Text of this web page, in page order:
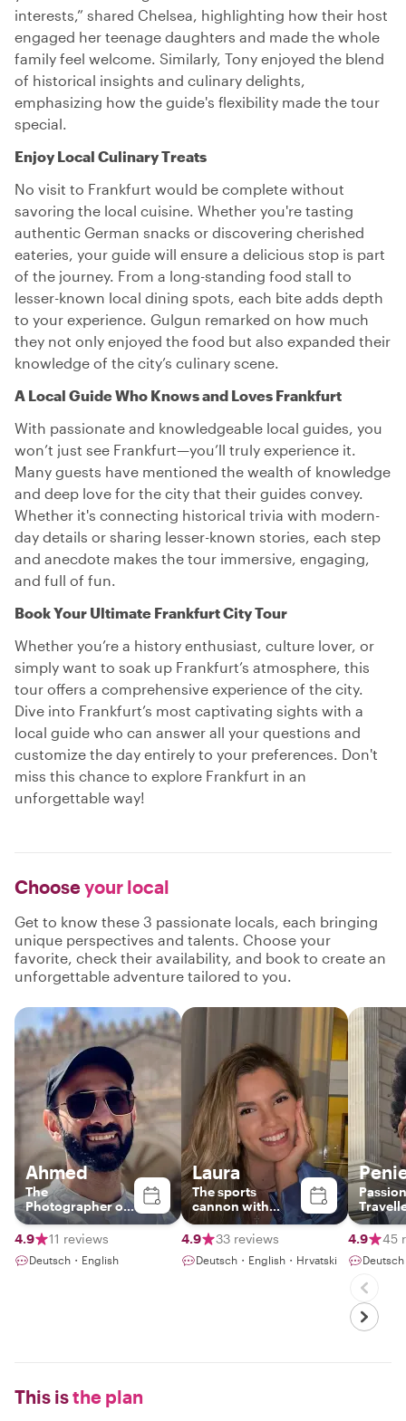
interests,” shared Chelsea, highlighting how their host
engaged her teenage daughters and made the whole
family feel welcome. Similarly, Tony enjoyed the blend
of historical insights and culinary delights,
emphasizing how the guide's flexibility made the tour
special.
Enjoy Local Culinary Treats
No visit to Frankfurt would be complete without
savoring the local cuisine. Whether you're tasting
authentic German snacks or discovering cherished
eateries, your guide will ensure a delicious stop is part
of the journey. From a long-standing food stall to
lesser-known local dining spots, each bite adds depth
to your experience. Gulgun remarked on how much
they not only enjoyed the food but also expanded their
knowledge of the city’s culinary scene.
A Local Guide Who Knows and Loves Frankfurt
With passionate and knowledgeable local guides, you
won’t just see Frankfurt—you’ll truly experience it.
Many guests have mentioned the wealth of knowledge
and deep love for the city that their guides convey.
Whether it's connecting historical trivia with modern-
day details or sharing lesser-known stories, each step
and anecdote makes the tour immersive, engaging,
and full of fun.
Book Your Ultimate Frankfurt City Tour
Whether you’re a history enthusiast, culture lover, or
simply want to soak up Frankfurt’s atmosphere, this
tour offers a comprehensive experience of the city.
Dive into Frankfurt’s most captivating sights with a
local guide who can answer all your questions and
customize the day entirely to your preferences. Don't
miss this chance to explore Frankfurt in an
unforgettable way!
Chooseyour local
Get to know these 3 passionate locals, each bringing
unique perspectives and talents. Choose your
favorite, check their availability, and book to create an
unforgettable adventure tailored to you.
Ahmed
The
Photographer on
wheels
4.9
11 reviews
Deutsch・English
Laura
The sports
cannon with
good taste
4.9
33 reviews
Deutsch・English・Hrvatski
4.9
45
This isthe plan